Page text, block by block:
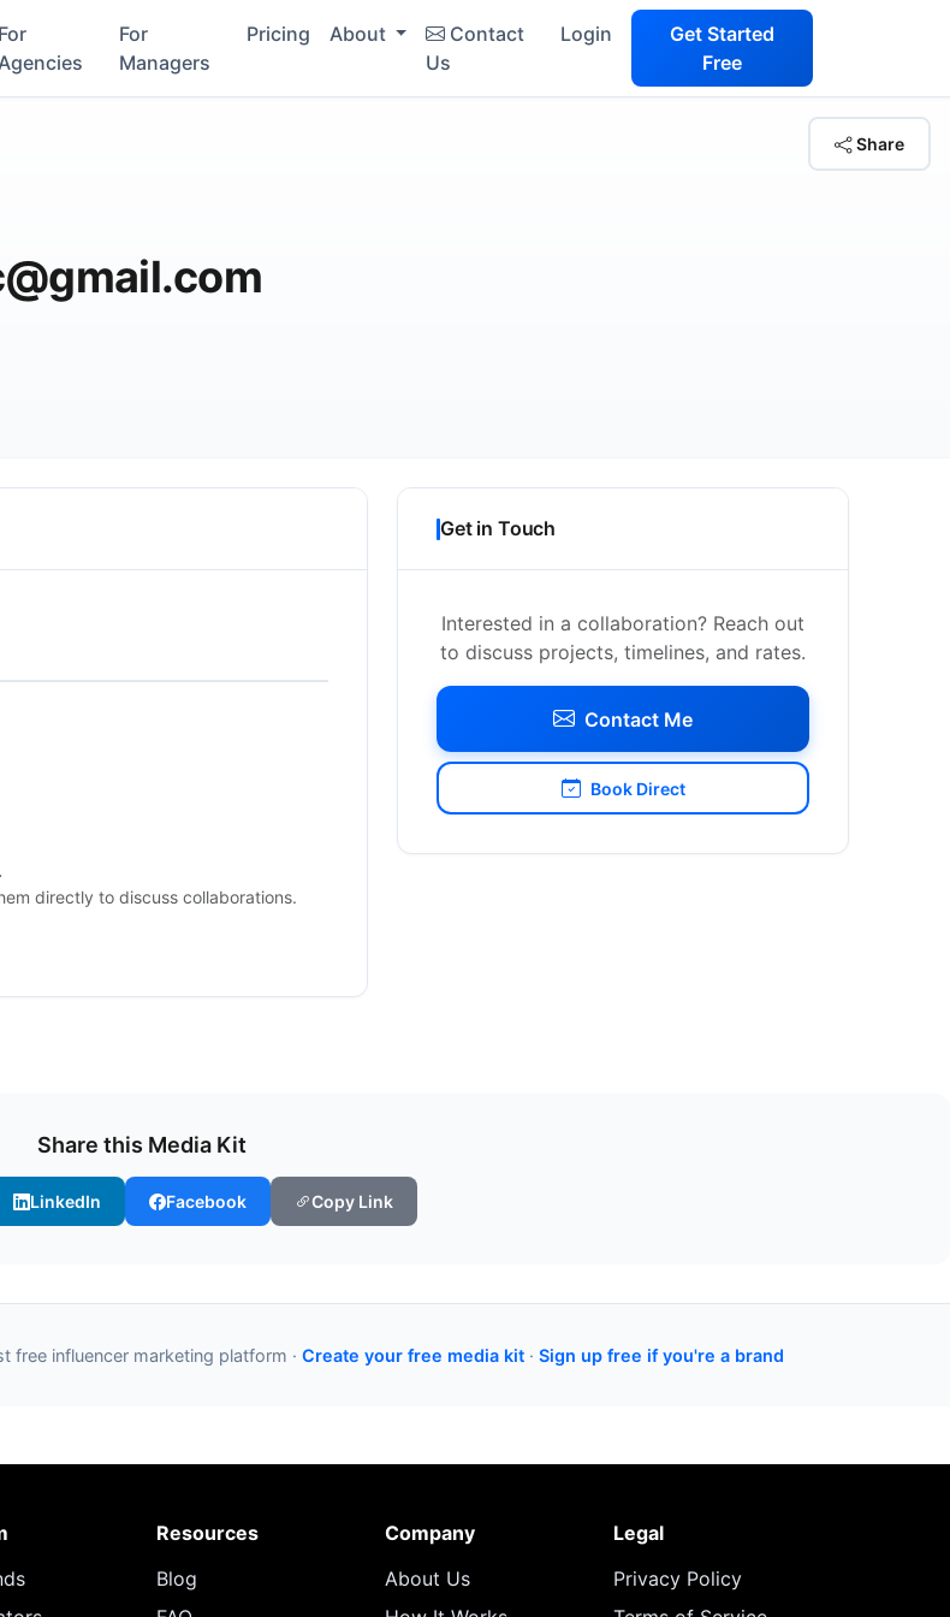
For
For
Managers
Pricing About
Contact
Us
Login
Get Started
Free
Share
directly to discuss collaborations.
Get in Touch
Interested in a collaboration? Reach out
to discuss projects, timelines, and rates.
Contact Me
Book Direct
Share this Media Kit
LinkedIn Facebook Copy Link
free influencer marketing platform · Create your free media kit · Sign up free if you're a brand
Resources
Blog
Company
About Us
Legal
Privacy Policy